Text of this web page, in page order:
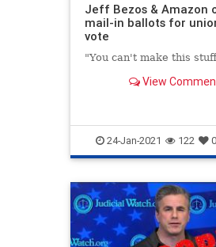
Jeff Bezos & Amazon
mail-in ballots for
vote
"You can't make this
View
24-Jan-2021 122 0